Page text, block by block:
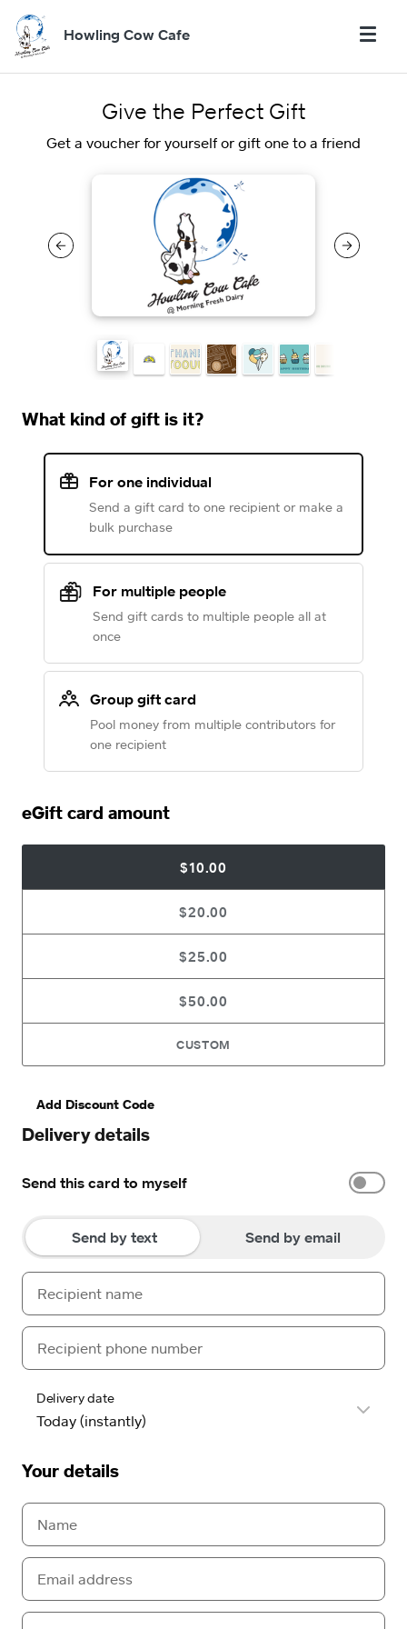
Howling Cow Cafe
Give the Perfect Gift
Get a voucher for yourself or gift one to a friend
What kind of gift is it?
For one individual
Send a gift card to one recipient or make a
bulk purchase
For multiple people
Send gift cards to multiple people all at
once
Group gift card
Pool money from multiple contributors for
one recipient
eGift card amount
$10.00
$20.00
$25.00
$50.00
CUSTOM
Add Discount Code
Delivery details
Send this card to myself
Send by text Send by email
Delivery date
Your details